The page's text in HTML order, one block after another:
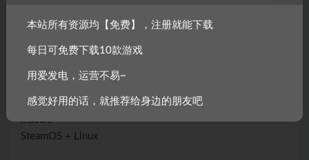
系统需求
Windows
macOS
SteamOS + Linux
本站所有资源均【免费】，注册就能下载
每日可免费下载10款游戏
用爱发电，运营不易~
感觉好用的话，就推荐给身边的朋友吧